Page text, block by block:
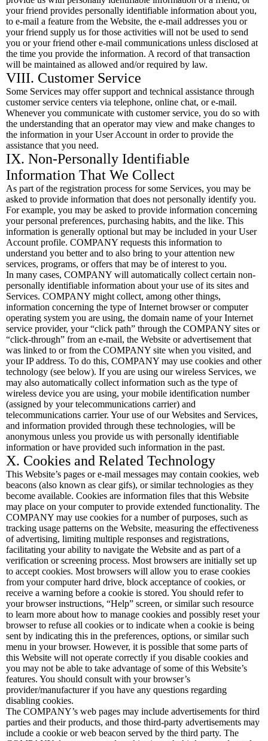
your friend provides personally identifiable information about you,
to e-mail a feature from the Website, the e-mail addresses you or
your friend supply us for those activities will not be used to send
you or your friend other e-mail communications unless disclosed at
the time you provide the information. A record of that transaction
will be maintained as allowed and/or required by law.
VIII. Customer Service
Some Services may offer support and technical assistance through
customer service centers via telephone, online chat, or e-mail.
Whenever you communicate with customer service, you do so with
the understanding that an operator may view and make changes to
the information in your User Account in order to provide the
assistance that you need.
IX. Non-Personally Identifiable
Information That We Collect
As part of the registration process for some Services, you may be
asked to provide information that does not personally identify you.
For example, you may be asked to provide information concerning
your personal preferences, purchasing habits, and the like. This
information is generally optional but may be included in your User
Account profile. COMPANY requests this information to
understand you better and to also bring to your attention new
services, programs, or offers that may be of interest to you.
In many cases, COMPANY will automatically collect certain non-
personally identifiable information about your use of its sites and
Services. COMPANY might collect, among other things,
information concerning the type of Internet browser or computer
operating system you are using, the domain name of your Internet
service provider, your “click path” through the COMPANY sites or
“click-through” from an e-mail, the Website or advertisement that
was linked to or from the COMPANY site when you visited, and
your IP address. To do this, COMPANY may use cookies and other
technology (see below). If you are using our wireless Services, we
may also automatically collect information such as the type of
wireless device you are using, your mobile identification number
(assigned by your telecommunications carrier) and
telecommunications carrier. Your use of our Websites and Services,
and information provided through these technologies, will be
anonymous unless you provide us with personally identifiable
information or have provided such information in the past.
X. Cookies and Related Technology
This Website’s pages or e-mail messages may contain cookies, web
beacons (also known as clear gifs), or similar technologies as they
become available. Cookies are information files that this Website
may place on your computer to provide extended functionality. The
COMPANY may use cookies for a number of purposes, such as
tracking usage patterns on the Website, measuring the effectiveness
of advertising, limiting multiple responses and registrations,
facilitating your ability to navigate the Website and as part of a
verification or screening process. Most browsers are initially set up
to accept cookies. Most browsers will allow you to erase cookies
from your computer hard drive, block acceptance of cookies, or
receive a warning before a cookie is stored. You should refer to
your browser instructions, “Help” screen, or similar such resource
to learn more about how to manage cookies and possibly reset your
browser to refuse all cookies or to indicate when a cookie is being
sent by indicating this in the preferences, options, or similar such
menu in your browser. However, it is possible that some parts of
this Website will not operate correctly if you disable cookies and
you may not be able to take advantage of some of this Website’s
features. You should consult with your browser’s
provider/manufacturer if you have any questions regarding
disabling cookies.
The COMPANY’s web pages may include advertisements for third
parties and their products, and those third-party advertisements may
include a cookie or web beacon served by the third party. The